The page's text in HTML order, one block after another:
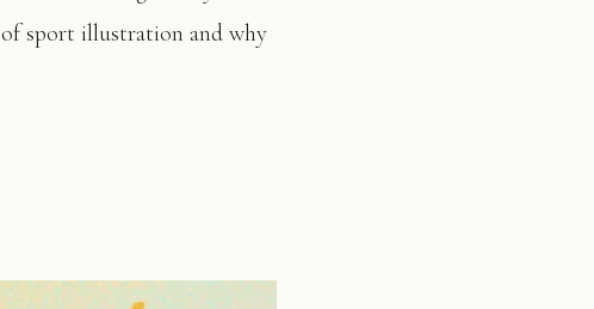
sport illustration and why